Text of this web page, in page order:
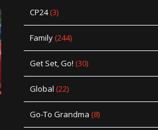
CP24(3)
Family(244)
Get Set, Go! (30)
Global (22)
Go-To Grandma (8)